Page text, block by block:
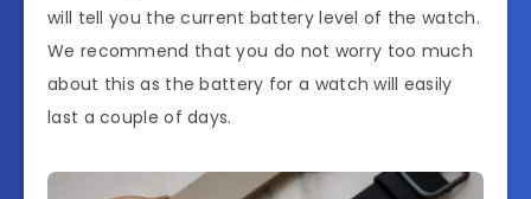
will tell you the current battery level of the watch.
We recommend that you do not worry too much
about this as the battery for a watch will easily
last a couple of days.